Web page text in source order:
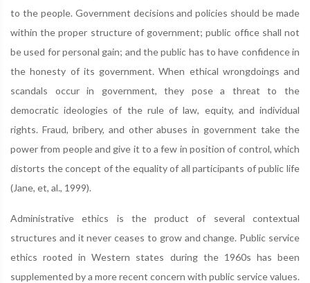
to the people. Government decisions and policies should be made
within the proper structure of government; public office shall not
be used for personal gain; and the public has to have confidence in
the honesty of its government. When ethical wrongdoings and
scandals occur in government, they pose a threat to the
democratic ideologies of the rule of law, equity, and individual
rights. Fraud, bribery, and other abuses in government take the
power from people and give it to a few in position of control, which
distorts the concept of the equality of all participants of public life
(Jane, et, al., 1999).
Administrative ethics is the product of several contextual
structures and it never ceases to grow and change. Public service
ethics rooted in Western states during the 1960s has been
supplemented by a more recent concern with public service values.